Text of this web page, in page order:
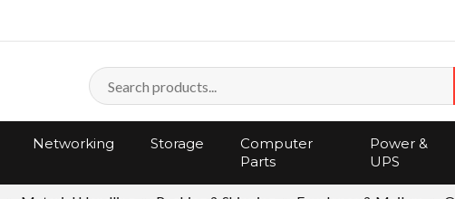
Networking Storage
Computer
Parts
Power &
UPS